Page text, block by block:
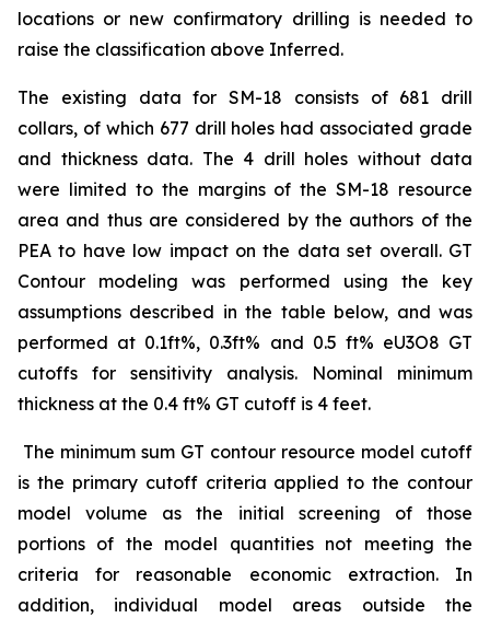
locations or new confirmatory drilling is needed to
raise the classification above Inferred.
The existing data for SM-18 consists of 681 drill
collars, of which 677 drill holes had associated grade
and thickness data. The 4 drill holes without data
were limited to the margins of the SM-18 resource
area and thus are considered by the authors of the
PEA to have low impact on the data set overall. GT
Contour modeling was performed using the key
assumptions described in the table below, and was
performed at 0.1ft%, 0.3ft% and 0.5 ft% eU3O8 GT
cutoffs for sensitivity analysis. Nominal minimum
thickness at the 0.4 ft% GT cutoff is 4 feet.
The minimum sum GT contour resource model cutoff
is the primary cutoff criteria applied to the contour
model volume as the initial screening of those
portions of the model quantities not meeting the
criteria for reasonable economic extraction. In
addition, individual model areas outside the